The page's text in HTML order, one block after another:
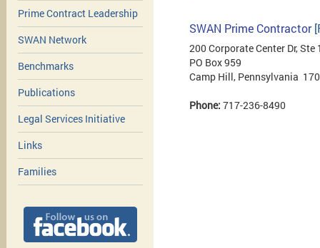
Prime Contract Leadership
SWAN Network
Benchmarks
Publications
Legal Services Initiative
Links
Families
SWAN Prime Contractor
200 Corporate Center Dr, Ste
PO Box 959
Camp Hill, Pennsylvania
Phone: 717-236-8490